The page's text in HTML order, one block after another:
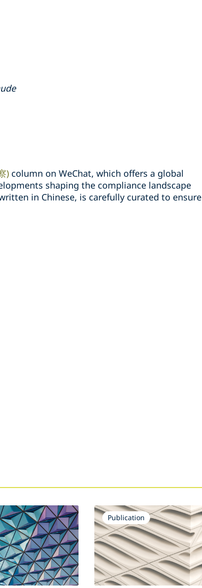
) column on WeChat, which offers a global
shaping the compliance landscape
in Chinese, is carefully curated to ensure
Publication